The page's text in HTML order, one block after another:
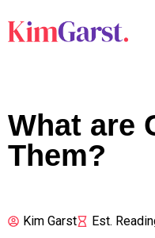
What are
Them?
Kim Garst Est.